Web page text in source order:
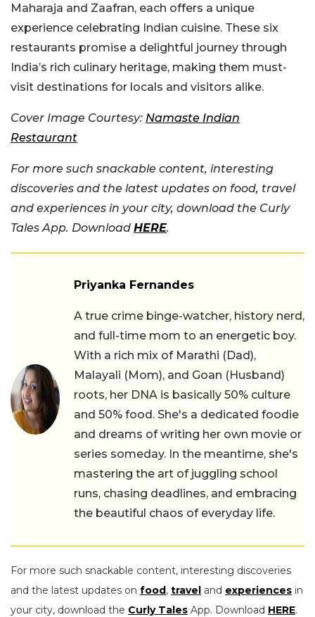
Maharaja and Zaafran, each offers a unique
experience celebrating Indian cuisine. These six
restaurants promise a delightful journey through
India’s rich culinary heritage, making them must-
visit destinations for locals and visitors alike.
Cover Image Courtesy: Namaste Indian
Restaurant
For more such snackable content, interesting
discoveries and the latest updates on food, travel
and experiences in your city, download the Curly
Tales App. Download HERE.
Priyanka Fernandes
A true crime binge-watcher, history nerd,
and full-time mom to an energetic boy.
With a rich mix of Marathi (Dad),
Malayali (Mom), and Goan (Husband)
roots, her DNA is basically 50% culture
and 50% food. She's a dedicated foodie
and dreams of writing her own movie or
series someday. In the meantime, she's
mastering the art of juggling school
runs, chasing deadlines, and embracing
the beautiful chaos of everyday life.
For more such snackable content, interesting discoveries
and the latest updates on food, travel and experiences in
your city, download the Curly Tales App. Download HERE.